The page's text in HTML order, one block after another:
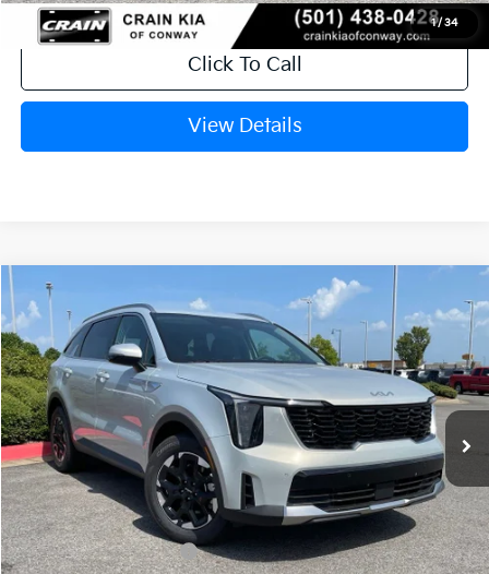
1/ 34
Click To Call
View Details
2026 Kia SorentoS
VIN:5XYRL4JC4TG477592 Stock: 6KN1769
In Stock Ext.
Window Sticker
BUY FINANCE LEASE
MSRP:
$37,480
Crain Customer Discount:
-$999
Kia Customer Cash
-$3,000
Compare Vehicle